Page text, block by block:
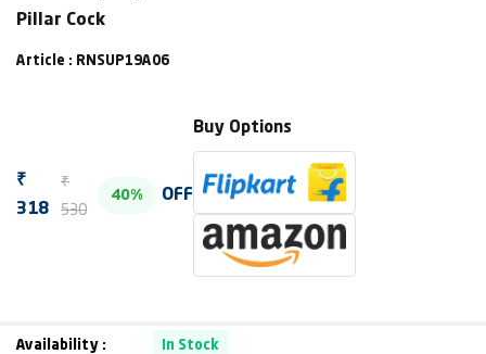
Pillar Cock
Article : RNSUP19A06
₹
318
₹
530
40% OFF
Buy Options
Availability : In Stock